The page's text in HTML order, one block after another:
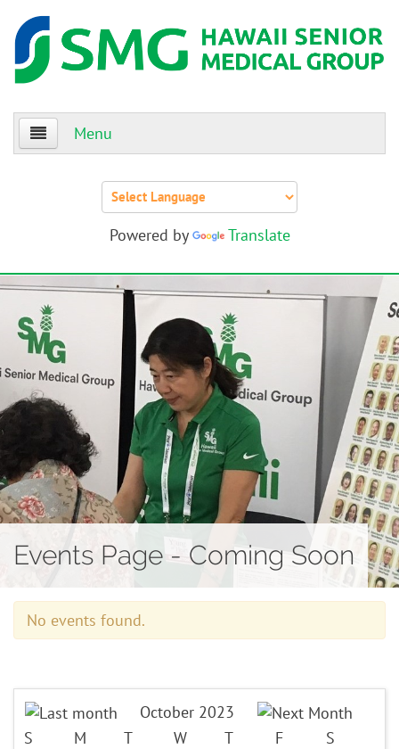
Menu
About Us
Patients
Providers
Events
Contact
Powered by Translate
Events Page - Coming Soon
No events found.
October 2023
S
M T W T F
S